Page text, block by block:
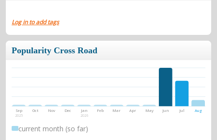
Log in to add tags
Popularity Cross Road
Sep
2025
Oct Nov Dec Jan
2026
Feb Mar Apr May Jun Jul Aug
current month (so far)